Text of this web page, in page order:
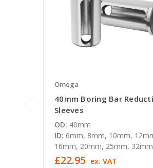
Omega
40mm Boring Bar
Sleeves
OD: 40mm
ID: 6mm, 8mm, 10mm,
16mm, 20mm, 25mm, 32mm
£22.95 ex. VAT